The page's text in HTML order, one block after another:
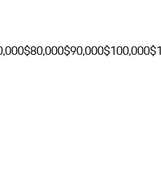
$80,000$90,000$100,000